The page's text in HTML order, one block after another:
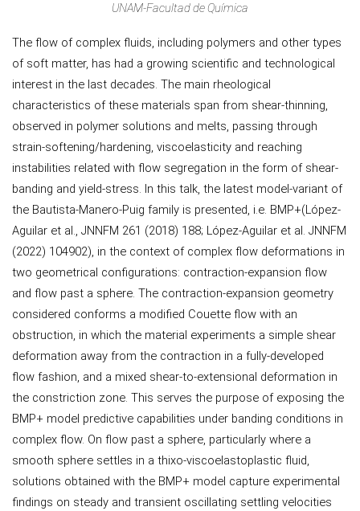
UNAM-Facultad de Química
The flow of complex fluids, including polymers and other types
of soft matter, has had a growing scientific and technological
interest in the last decades. The main rheological
characteristics of these materials span from shear-thinning,
observed in polymer solutions and melts, passing through
strain-softening/hardening, viscoelasticity and reaching
instabilities related with flow segregation in the form of shear-
banding and yield-stress. In this talk, the latest model-variant of
the Bautista-Manero-Puig family is presented, i.e. BMP+(López-
Aguilar et al., JNNFM 261 (2018) 188; López-Aguilar et al. JNNFM
(2022) 104902), in the context of complex flow deformations in
two geometrical configurations: contraction-expansion flow
and flow past a sphere. The contraction-expansion geometry
considered conforms a modified Couette flow with an
obstruction, in which the material experiments a simple shear
deformation away from the contraction in a fully-developed
flow fashion, and a mixed shear-to-extensional deformation in
the constriction zone. This serves the purpose of exposing the
BMP+ model predictive capabilities under banding conditions in
complex flow. On flow past a sphere, particularly where a
smooth sphere settles in a thixo-viscoelastoplastic fluid,
solutions obtained with the BMP+ model capture experimental
findings on steady and transient oscillating settling velocities